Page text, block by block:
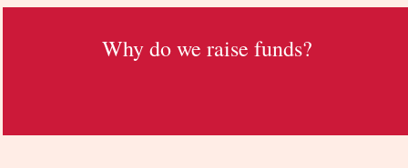
Why do we raise funds?